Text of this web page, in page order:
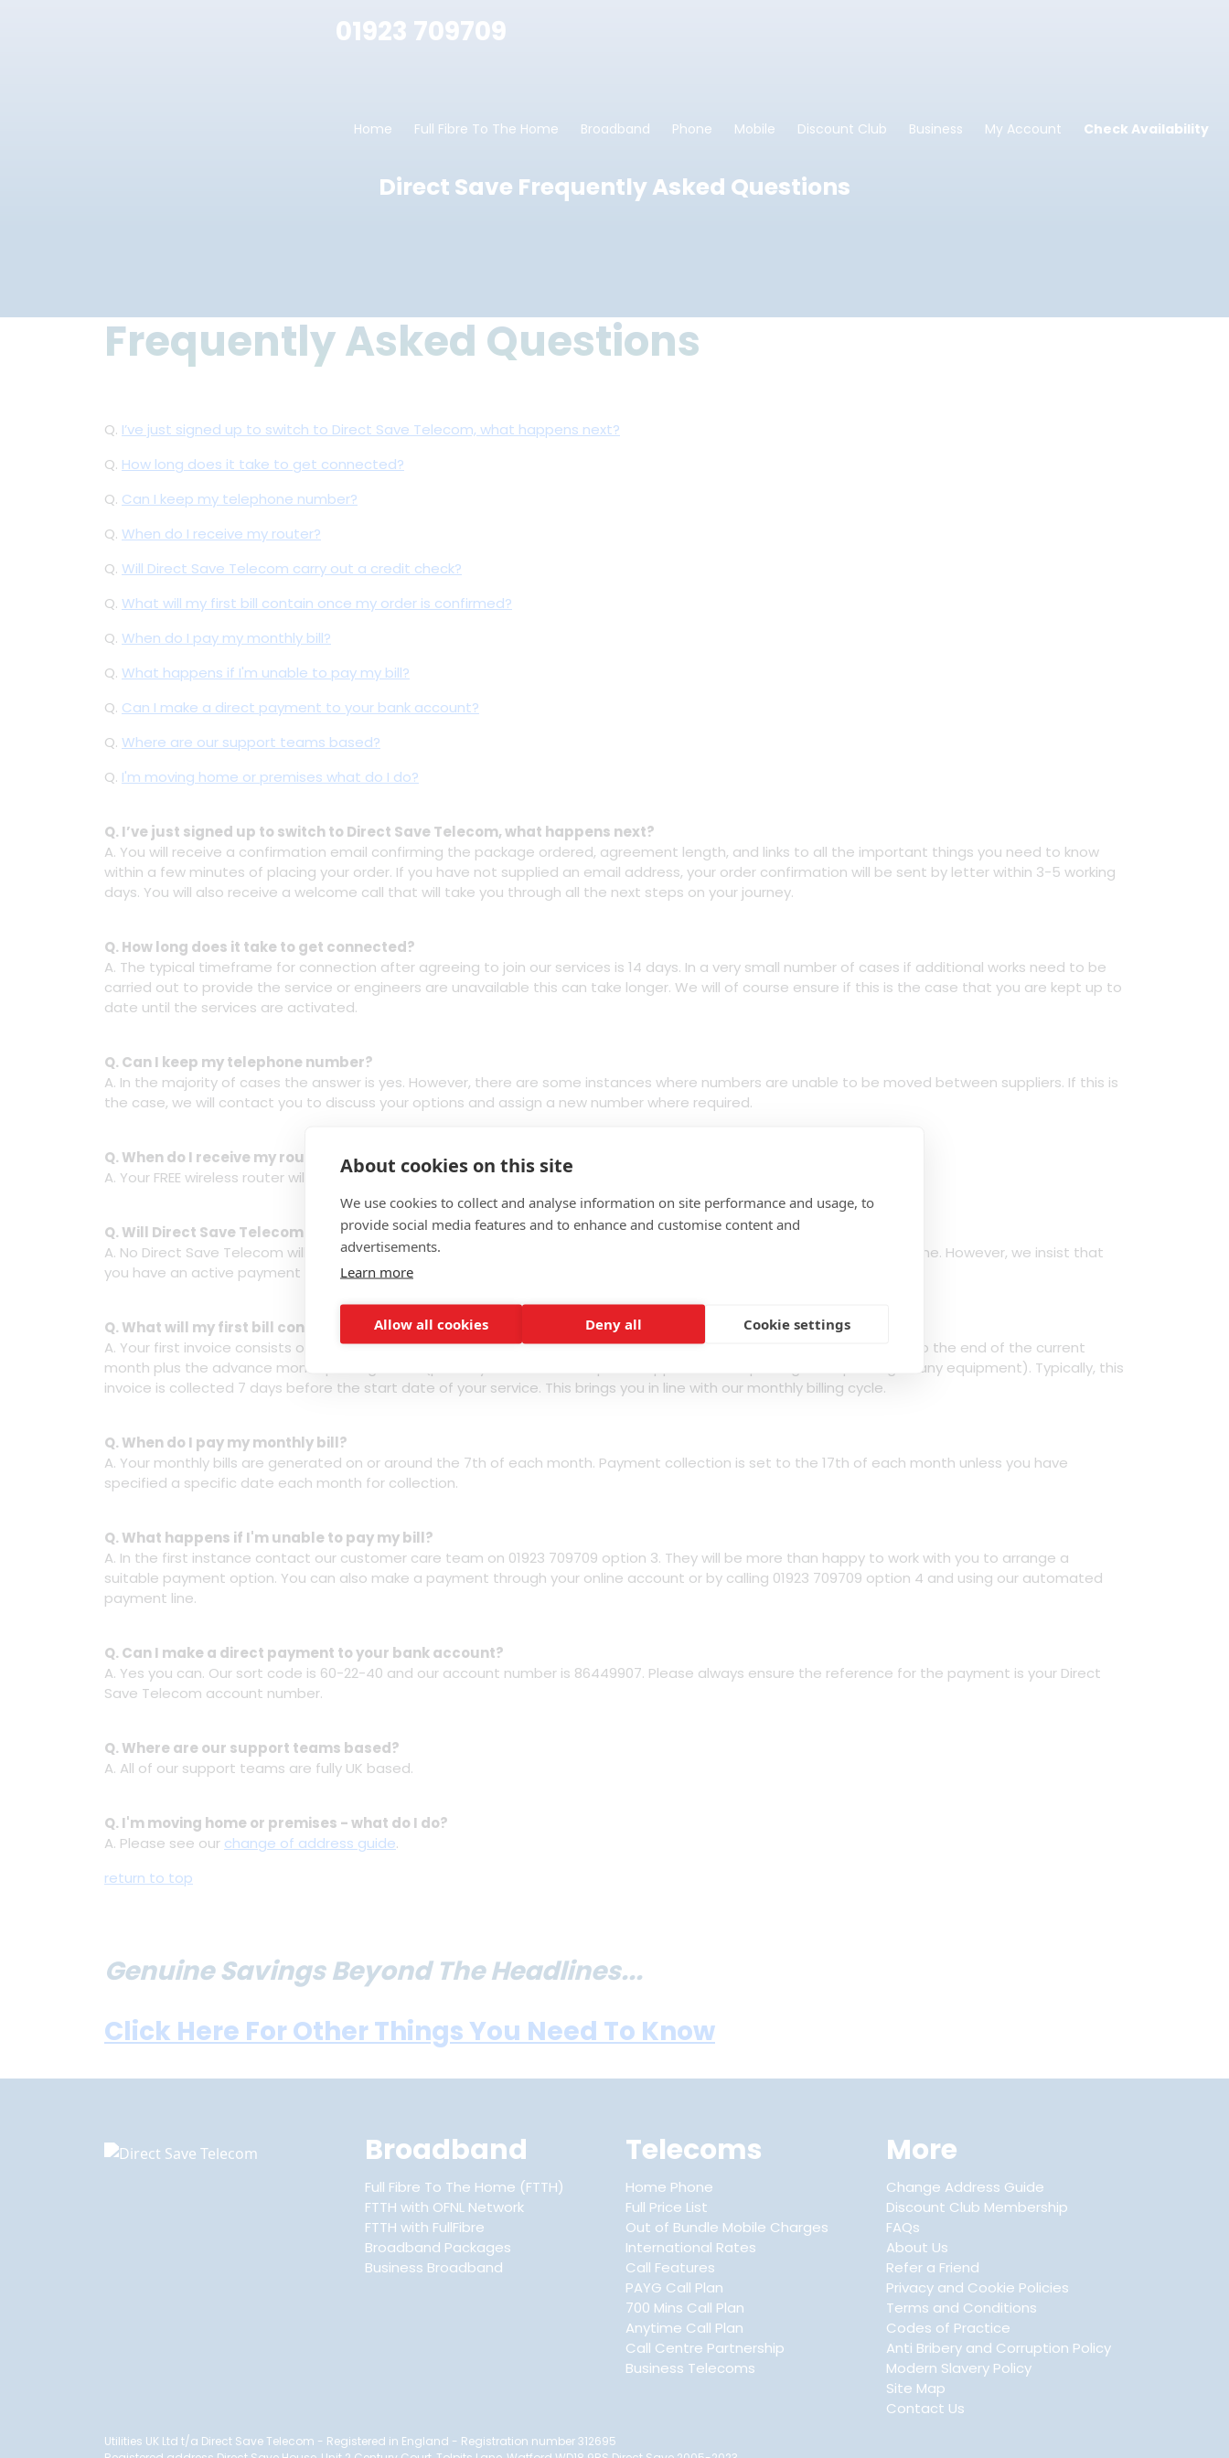
About cookies on this site
We use cookies to collect and analyse information on site performance and usage, to
provide social media features and to enhance and customise content and
advertisements.
Learn more
Allow all cookies Deny all Cookie settings
01923 709709
Home Full Fibre To The Home Broadband Phone Mobile Discount Club Business My Account Check Availability
Direct Save Frequently Asked Questions
Frequently Asked Questions
Q. I’ve just signed up to switch to Direct Save Telecom, what happens next?
Q. How long does it take to get connected?
Q. Can I keep my telephone number?
Q. When do I receive my router?
Q. Will Direct Save Telecom carry out a credit check?
Q. What will my first bill contain once my order is confirmed?
Q. When do I pay my monthly bill?
Q. What happens if I'm unable to pay my bill?
Q. Can I make a direct payment to your bank account?
Q. Where are our support teams based?
Q. I'm moving home or premises what do I do?
Q. I’ve just signed up to switch to Direct Save Telecom, what happens next?
A. You will receive a confirmation email confirming the package ordered, agreement length, and links to all the important things you need to know
within a few minutes of placing your order. If you have not supplied an email address, your order confirmation will be sent by letter within 3-5 working
days. You will also receive a welcome call that will take you through all the next steps on your journey.
Q. How long does it take to get connected?
A. The typical timeframe for connection after agreeing to join our services is 14 days. In a very small number of cases if additional works need to be
carried out to provide the service or engineers are unavailable this can take longer. We will of course ensure if this is the case that you are kept up to
date until the services are activated.
Q. Can I keep my telephone number?
A. In the majority of cases the answer is yes. However, there are some instances where numbers are unable to be moved between suppliers. If this is
the case, we will contact you to discuss your options and assign a new number where required.
Q. When do I receive my router?
A. Your FREE wireless router will arrive the working day before your services are activated.
Q. Will Direct Save Telecom carry out a credit check?
A. No Direct Save Telecom will not carry out a credit check. We want our great value packages to be available to everyone. However, we insist that
you have an active payment method on your account, either direct debit or recurring card payment authority.
Q. What will my first bill contain once my order is confirmed?
A. Your first invoice consists of the part month package cost from the date of your switch over/activation/installation to the end of the current
month plus the advance month package cost (plus any additional set up fees applicable and postage and packing of any equipment). Typically, this
invoice is collected 7 days before the start date of your service. This brings you in line with our monthly billing cycle.
Q. When do I pay my monthly bill?
A. Your monthly bills are generated on or around the 7th of each month. Payment collection is set to the 17th of each month unless you have
specified a specific date each month for collection.
Q. What happens if I'm unable to pay my bill?
A. In the first instance contact our customer care team on 01923 709709 option 3. They will be more than happy to work with you to arrange a
suitable payment option. You can also make a payment through your online account or by calling 01923 709709 option 4 and using our automated
payment line.
Q. Can I make a direct payment to your bank account?
A. Yes you can. Our sort code is 60-22-40 and our account number is 86449907. Please always ensure the reference for the payment is your Direct
Save Telecom account number.
Q. Where are our support teams based?
A. All of our support teams are fully UK based.
Q. I'm moving home or premises - what do I do?
A. Please see our change of address guide.
return to top
Genuine Savings Beyond The Headlines...
Click Here For Other Things You Need To Know
Broadband
Full Fibre To The Home (FTTH)
FTTH with OFNL Network
FTTH with FullFibre
Broadband Packages
Business Broadband
Telecoms
Home Phone
Full Price List
Out of Bundle Mobile Charges
International Rates
Call Features
PAYG Call Plan
700 Mins Call Plan
Anytime Call Plan
Call Centre Partnership
Business Telecoms
More
Change Address Guide
Discount Club Membership
FAQs
About Us
Refer a Friend
Privacy and Cookie Policies
Terms and Conditions
Codes of Practice
Anti Bribery and Corruption Policy
Modern Slavery Policy
Site Map
Contact Us
Utilities UK Ltd t/a Direct Save Telecom - Registered in England - Registration number 312695